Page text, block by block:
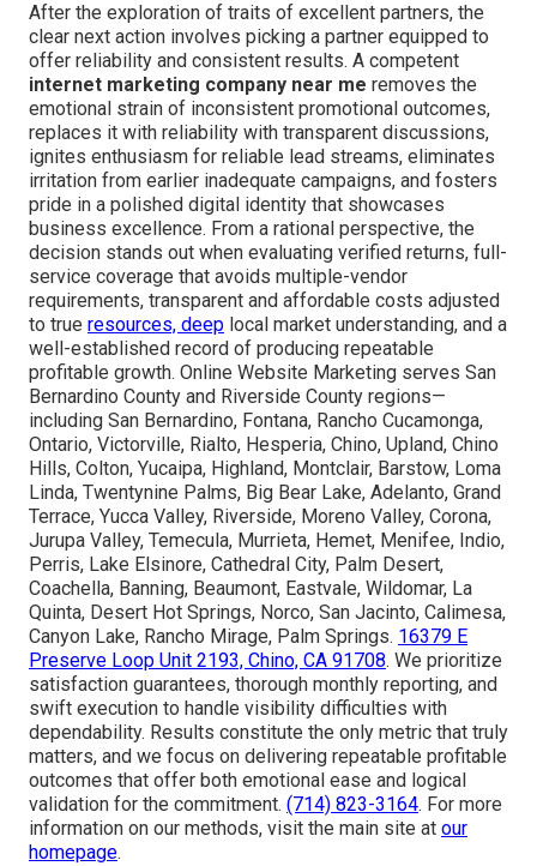
After the exploration of traits of excellent partners, the
clear next action involves picking a partner equipped to
offer reliability and consistent results. A competent
internet marketing company near me removes the
emotional strain of inconsistent promotional outcomes,
replaces it with reliability with transparent discussions,
ignites enthusiasm for reliable lead streams, eliminates
irritation from earlier inadequate campaigns, and fosters
pride in a polished digital identity that showcases
business excellence. From a rational perspective, the
decision stands out when evaluating verified returns, full-
service coverage that avoids multiple-vendor
requirements, transparent and affordable costs adjusted
to true resources, deep local market understanding, and a
well-established record of producing repeatable
profitable growth. Online Website Marketing serves San
Bernardino County and Riverside County regions—
including San Bernardino, Fontana, Rancho Cucamonga,
Ontario, Victorville, Rialto, Hesperia, Chino, Upland, Chino
Hills, Colton, Yucaipa, Highland, Montclair, Barstow, Loma
Linda, Twentynine Palms, Big Bear Lake, Adelanto, Grand
Terrace, Yucca Valley, Riverside, Moreno Valley, Corona,
Jurupa Valley, Temecula, Murrieta, Hemet, Menifee, Indio,
Perris, Lake Elsinore, Cathedral City, Palm Desert,
Coachella, Banning, Beaumont, Eastvale, Wildomar, La
Quinta, Desert Hot Springs, Norco, San Jacinto, Calimesa,
Canyon Lake, Rancho Mirage, Palm Springs. 16379 E
Preserve Loop Unit 2193, Chino, CA 91708. We prioritize
satisfaction guarantees, thorough monthly reporting, and
swift execution to handle visibility difficulties with
dependability. Results constitute the only metric that truly
matters, and we focus on delivering repeatable profitable
outcomes that offer both emotional ease and logical
validation for the commitment. (714) 823-3164. For more
information on our methods, visit the main site at our
homepage.